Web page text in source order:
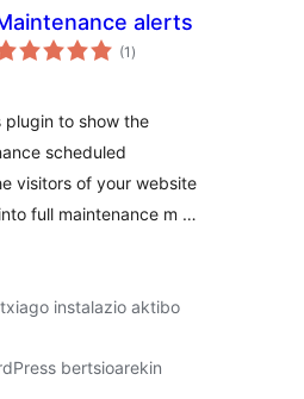
alerts
(1 balorazioak
)
plugin to show the
scheduled
visitors of your website
full maintenance m …
instalazio aktibo
bertsioarekin